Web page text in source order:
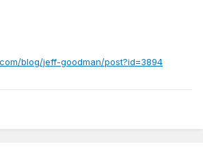
blog/jeff-goodman/post?id=3894